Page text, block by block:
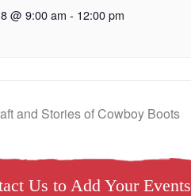
@ 9:00 am - 12:00 pm
and Stories of Cowboy Boots
Us to Add Your Events